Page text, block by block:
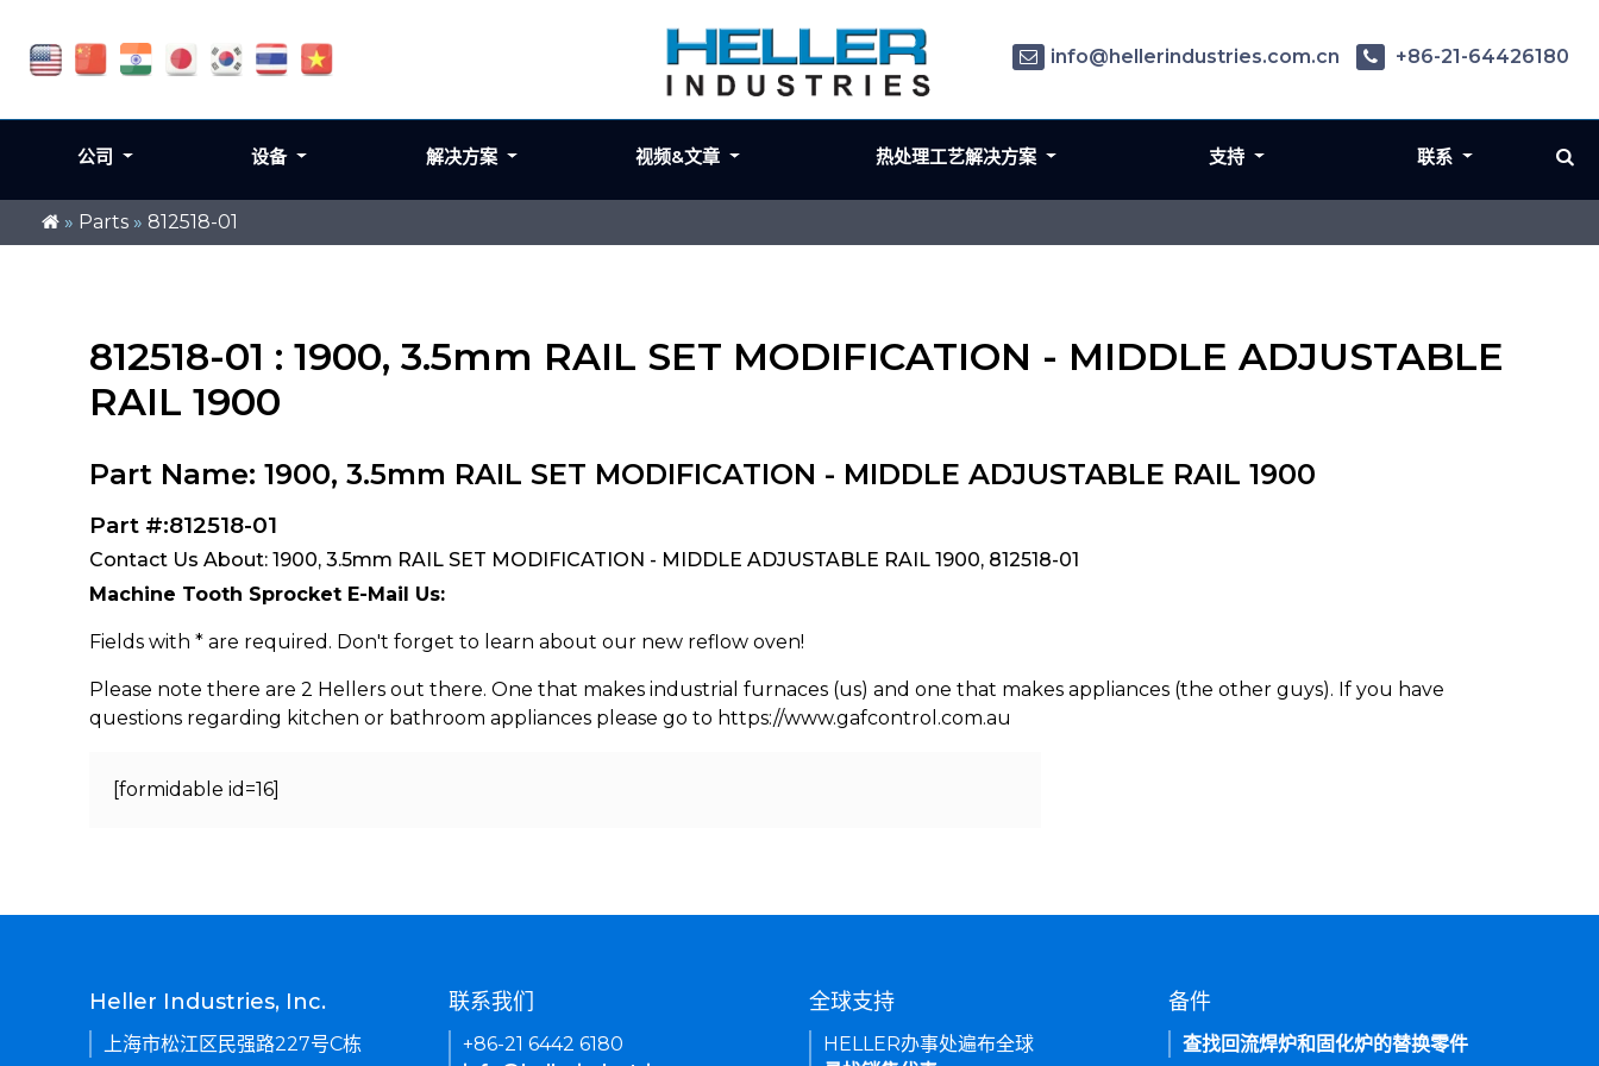
» Parts » 812518-01
812518-01 : 1900, 3.5mm RAIL SET MODIFICATION - MIDDLE ADJUSTABLE
RAIL 1900
Part Name: 1900, 3.5mm RAIL SET MODIFICATION - MIDDLE ADJUSTABLE RAIL 1900
Part #:812518-01
Contact Us About: 1900, 3.5mm RAIL SET MODIFICATION - MIDDLE ADJUSTABLE RAIL 1900, 812518-01
Machine Tooth Sprocket E-Mail Us:
Fields with * are required. Don't forget to learn about our new reflow oven!
Please note there are 2 Hellers out there. One that makes industrial furnaces (us) and one that makes appliances (the other guys). If you have
questions regarding kitchen or bathroom appliances please go to https://www.gafcontrol.com.au
[formidable id=16]
info@hellerindustries.com.cn +86-21-64426180
公司 设备 解决方案 视频&文章 热处理工艺解决方案 支持 联系
Heller Industries, Inc.
上海市松江区民强路227号C栋
联系我们
+86-21 6442 6180
全球支持
HELLER办事处遍布全球
备件
查找回流焊炉和固化炉的替换零件